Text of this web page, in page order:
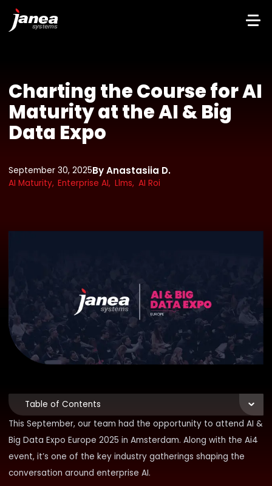
Charting the Course for AI
Maturity at the AI & Big
Data Expo
September 30, 2025By Anastasiia D.
AI Maturity, Enterprise AI, Llms, AI Roi
Table of Contents
This September, our team had the opportunity to attend AI &
Big Data Expo Europe 2025 in Amsterdam. Along with the Ai4
event,it’s one of the key industry gatherings shaping the
conversation around enterprise AI.